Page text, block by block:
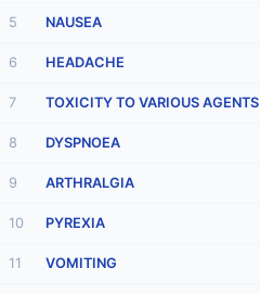
5 NAUSEA
6 HEADACHE
7 TOXICITY TO VARIOUS AGENTS
8 DYSPNOEA
9 ARTHRALGIA
10 PYREXIA
11 VOMITING